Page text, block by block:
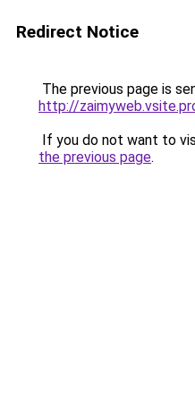
Redirect Notice
The previous page is
http://
If you do not want to
the previous page.